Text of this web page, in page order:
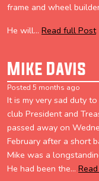
frame and wheel
He will... Read full Post
Mike Davis
Posted 5 months ago
It is my very sad duty
club President and
passed away on
February after a short
Mike was a
He had been the...